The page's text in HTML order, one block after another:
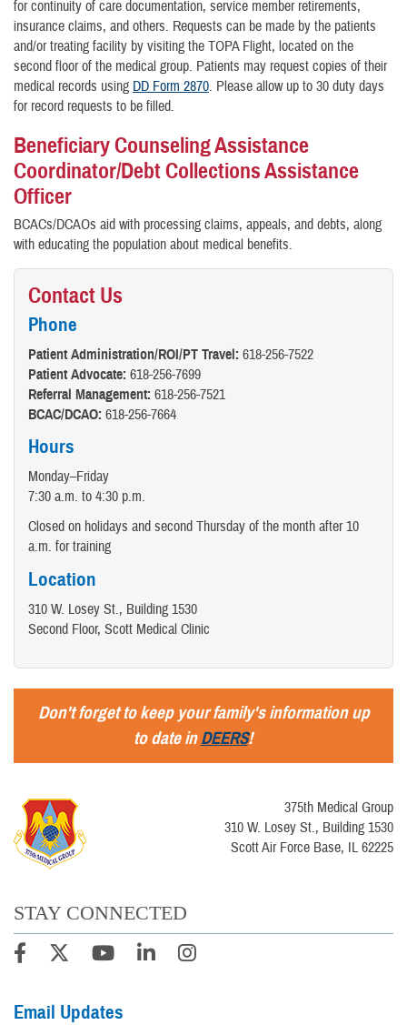
for continuity of care documentation, service member retirements,
insurance claims, and others. Requests can be made by the patients
and/or treating facility by visiting the TOPA Flight, located on the
second floor of the medical group. Patients may request copies of their
medical records using DD Form 2870. Please allow up to 30 duty days
for record requests to be filled.
Beneficiary Counseling Assistance
Coordinator/Debt Collections Assistance
Officer
BCACs/DCAOs aid with processing claims, appeals, and debts, along
with educating the population about medical benefits.
Contact Us
Phone
Patient Administration/ROI/PT Travel: 618-256-7522
Patient Advocate: 618-256-7699
Referral Management: 618-256-7521
BCAC/DCAO: 618-256-7664
Hours
Monday–Friday
7:30 a.m. to 4:30 p.m.
Closed on holidays and second Thursday of the month after 10
a.m. for training
Location
310 W. Losey St., Building 1530
Second Floor, Scott Medical Clinic
Don't forget to keep your family's information up
to date inDEERS!
375th Medical Group
310 W. Losey St., Building 1530
Scott Air Force Base, IL 62225
STAY CONNECTED
Email Updates